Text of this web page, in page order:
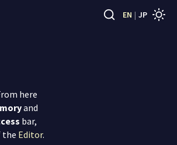
EN | JP
here
and
bar,
the Editor.